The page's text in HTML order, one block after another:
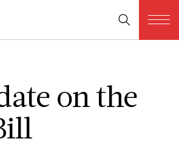
on the